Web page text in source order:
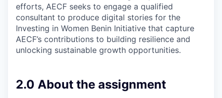
efforts, AECF seeks to engage a qualified
consultant to produce digital stories for the
Investing in Women Benin Initiative that capture
AECF’s contributions to building resilience and
unlocking sustainable growth opportunities.
2.0 About the assignment